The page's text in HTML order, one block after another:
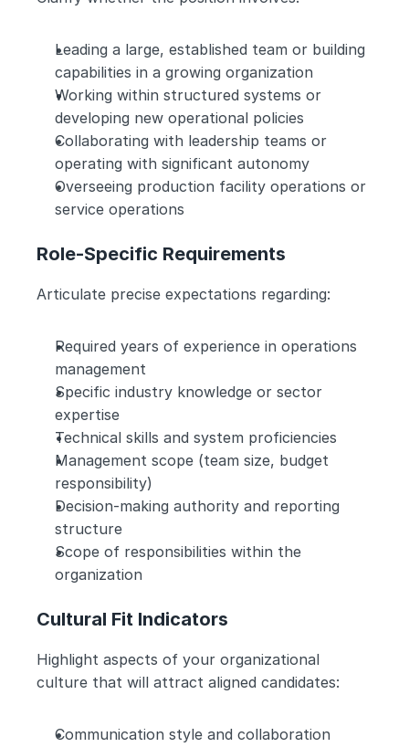
Leading a large, established team or building
capabilities in a growing organization
Working within structured systems or
developing new operational policies
Collaborating with leadership teams or
operating with significant autonomy
Overseeing production facility operations or
service operations
Role-Specific Requirements
Articulate precise expectations regarding:
Required years of experience in operations
management
Specific industry knowledge or sector
expertise
Technical skills and system proficiencies
Management scope (team size, budget
responsibility)
Decision-making authority and reporting
structure
Scope of responsibilities within the
organization
Cultural Fit Indicators
Highlight aspects of your organizational
culture that will attract aligned candidates:
Communication style and collaboration